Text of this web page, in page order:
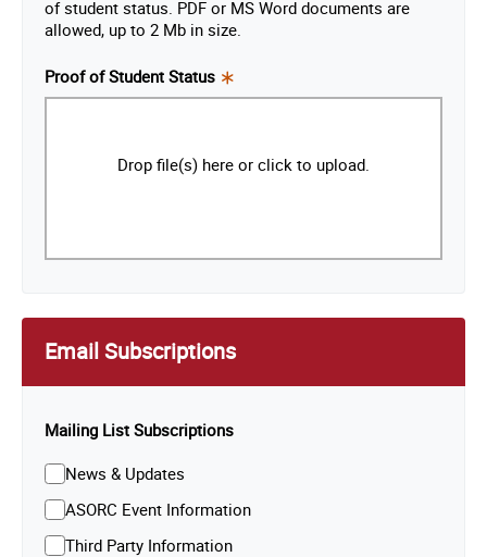
of student status. PDF or MS Word documents are
allowed, up to 2 Mb in size.
Proof of Student Status
This
field.
Drop file(s) here or click to upload.
Email Subscriptions
Mailing List Subscriptions
News & Updates
ASORC Event Information
Third Party Information